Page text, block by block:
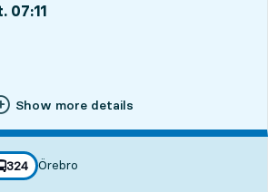
07:11
Show more details
line
324 Örebro